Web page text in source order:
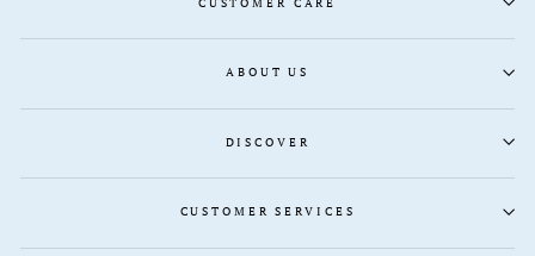
ABOUT US
DISCOVER
CUSTOMER SERVICES